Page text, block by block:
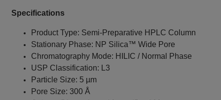
Specifications
Product Type: Semi-Preparative HPLC Column
Stationary Phase: NP Silica™ Wide Pore
Chromatography Mode: HILIC / Normal Phase
USP Classification: L3
Particle Size: 5 µm
Pore Size: 300 Å